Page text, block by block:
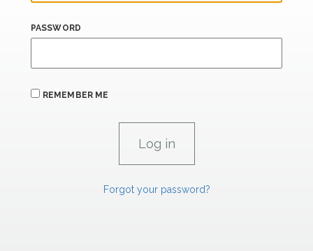
PASSWORD
REMEMBER ME
Forgot your password?